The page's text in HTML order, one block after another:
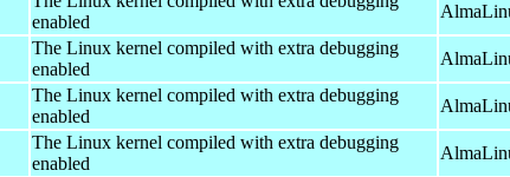
enabled
The Linux kernel compiled with extra debugging
enabled
The Linux kernel compiled with extra debugging
enabled
The Linux kernel compiled with extra debugging
enabled